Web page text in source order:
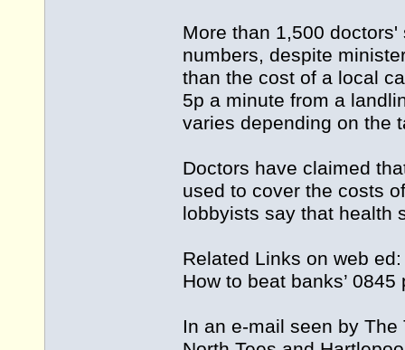
More than 1,500
numbers, despite
than the cost of a local
5p a minute from a
varies depending on the
Doctors have claimed
used to cover the costs
lobbyists say that health
Related Links on web
How to beat banks’
In an e-mail seen by